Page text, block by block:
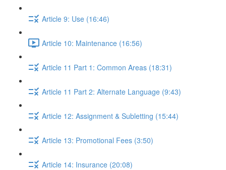
Article 9: Use (16:46)
Article 10: Maintenance (16:56)
Article 11 Part 1: Common Areas (18:31)
Article 11 Part 2: Alternate Language (9:43)
Article 12: Assignment & Subletting (15:44)
Article 13: Promotional Fees (3:50)
Article 14: Insurance (20:08)